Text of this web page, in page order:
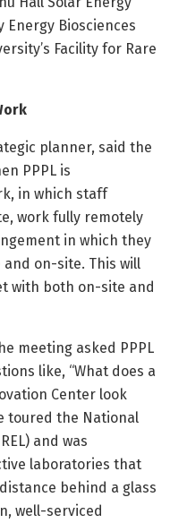
Energy Biosciences
Facility for Rare
planner, said the
PPPL is
in which staff
work fully remotely
in which they
on-site. This will
with both on-site and
meeting asked PPPL
like, “What does a
Center look
toured the National
and was
laboratories that
behind a glass
well-serviced